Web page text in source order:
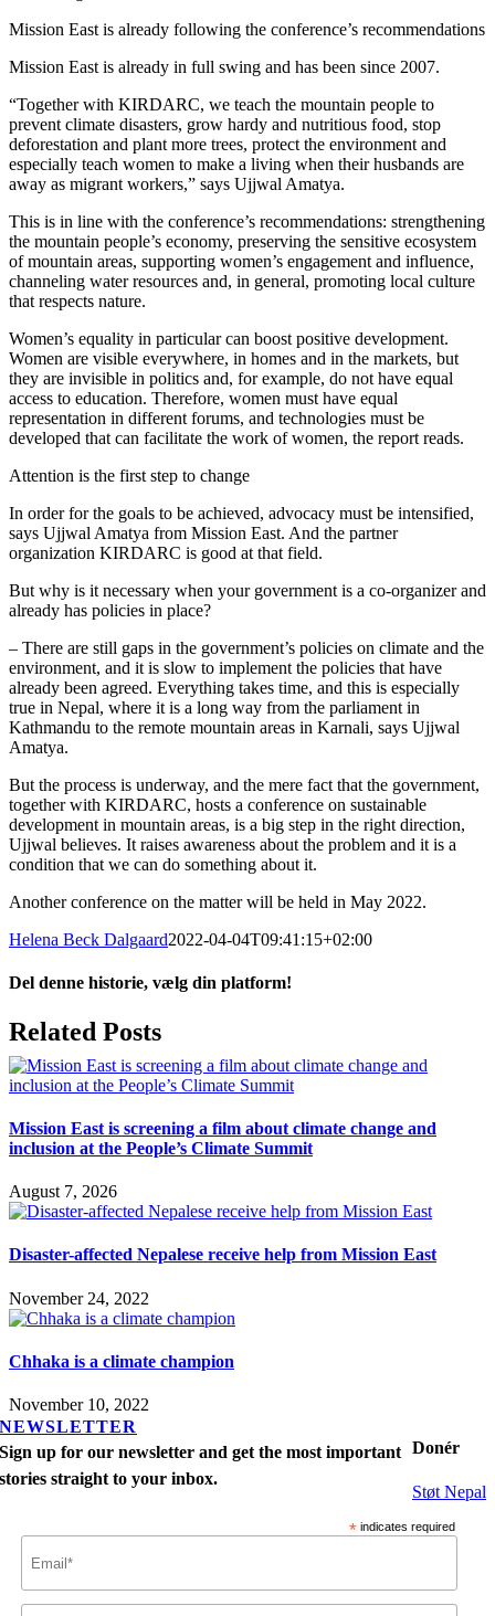
Mission East is already following the conference’s recommendations
Mission East is already in full swing and has been since 2007.
“Together with KIRDARC, we teach the mountain people to
prevent climate disasters, grow hardy and nutritious food, stop
deforestation and plant more trees, protect the environment and
especially teach women to make a living when their husbands are
away as migrant workers,” says Ujjwal Amatya.
This is in line with the conference’s recommendations: strengthening
the mountain people’s economy, preserving the sensitive ecosystem
of mountain areas, supporting women’s engagement and influence,
channeling water resources and, in general, promoting local culture
that respects nature.
Women’s equality in particular can boost positive development.
Women are visible everywhere, in homes and in the markets, but
they are invisible in politics and, for example, do not have equal
access to education. Therefore, women must have equal
representation in different forums, and technologies must be
developed that can facilitate the work of women, the report reads.
Attention is the first step to change
In order for the goals to be achieved, advocacy must be intensified,
says Ujjwal Amatya from Mission East. And the partner
organization KIRDARC is good at that field.
But why is it necessary when your government is a co-organizer and
already has policies in place?
– There are still gaps in the government’s policies on climate and the
environment, and it is slow to implement the policies that have
already been agreed. Everything takes time, and this is especially
true in Nepal, where it is a long way from the parliament in
Kathmandu to the remote mountain areas in Karnali, says Ujjwal
Amatya.
But the process is underway, and the mere fact that the government,
together with KIRDARC, hosts a conference on sustainable
development in mountain areas, is a big step in the right direction,
Ujjwal believes. It raises awareness about the problem and it is a
condition that we can do something about it.
Another conference on the matter will be held in May 2022.
Helena Beck Dalgaard2022-04-04T09:41:15+02:00
Del denne historie, vælg din platform!
Facebook
X
LinkedIn
Tumblr
Pinterest
Email
Related Posts
Mission East is screening a film about climate change and
inclusion at the People’s Climate Summit
August 7, 2026
Disaster-affected Nepalese receive help from Mission East
November 24, 2022
Chhaka is a climate champion
November 10, 2022
Donér
Støt Nepal
NEWSLETTER
Sign up for our newsletter and get the most important
stories straight to your inbox.
* indicates required